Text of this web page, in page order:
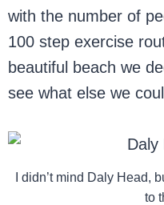
with the number of
100 step exercise
beautiful beach we
see what else we
I didn’t mind Daly Head,
to